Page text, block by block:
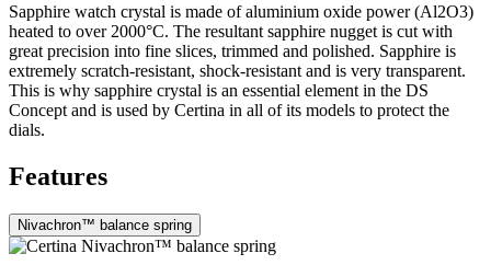
Sapphire watch crystal is made of aluminium oxide power (Al2O3)
heated to over 2000°C. The resultant sapphire nugget is cut with
great precision into fine slices, trimmed and polished. Sapphire is
extremely scratch-resistant, shock-resistant and is very transparent.
This is why sapphire crystal is an essential element in the DS
Concept and is used by Certina in all of its models to protect the
dials.
Features
Nivachron™ balance spring